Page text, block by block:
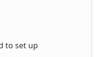
to set up